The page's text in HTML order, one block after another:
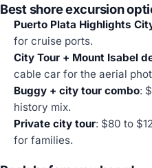
Best shore excursion
Puerto Plata Highlights
for cruise ports.
City Tour + Mount Isabel
cable car for the aerial
Buggy + city tour combo:
history mix.
Private city tour: $80 to
for families.